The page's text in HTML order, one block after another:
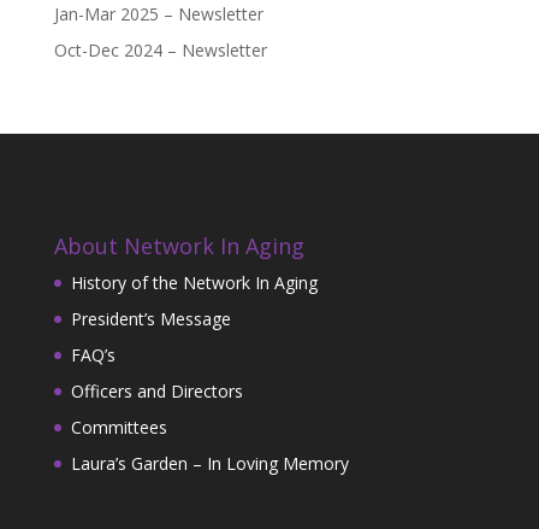
Jan-Mar 2025 – Newsletter
Oct-Dec 2024 – Newsletter
About Network In Aging
History of the Network In Aging
President’s Message
FAQ’s
Officers and Directors
Committees
Laura’s Garden – In Loving Memory